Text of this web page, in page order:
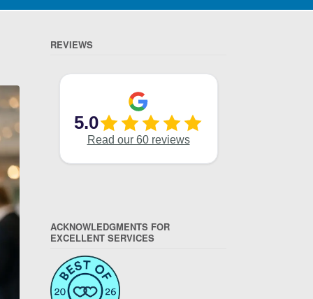
REVIEWS
ACKNOWLEDGMENTS FOR
EXCELLENT SERVICES